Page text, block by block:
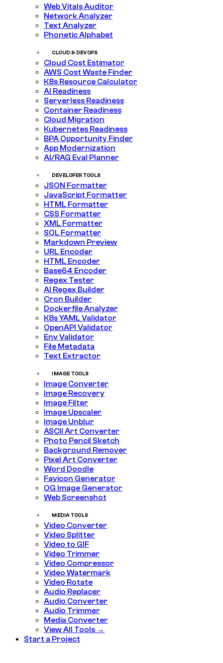
Web Vitals Auditor
Network Analyzer
Text Analyzer
Phonetic Alphabet
CLOUD & DEVOPS
Cloud Cost Estimator
AWS Cost Waste Finder
K8s Resource Calculator
AI Readiness
Serverless Readiness
Container Readiness
Cloud Migration
Kubernetes Readiness
BPA Opportunity Finder
App Modernization
AI/RAG Eval Planner
DEVELOPER TOOLS
JSON Formatter
JavaScript Formatter
HTML Formatter
CSS Formatter
XML Formatter
SQL Formatter
Markdown Preview
URL Encoder
HTML Encoder
Base64 Encoder
Regex Tester
AI Regex Builder
Cron Builder
Dockerfile Analyzer
K8s YAML Validator
OpenAPI Validator
Env Validator
File Metadata
Text Extractor
IMAGE TOOLS
Image Converter
Image Recovery
Image Filter
Image Upscaler
Image Unblur
ASCII Art Converter
Photo Pencil Sketch
Background Remover
Pixel Art Converter
Word Doodle
Favicon Generator
OG Image Generator
Web Screenshot
MEDIA TOOLS
Video Converter
Video Splitter
Video to GIF
Video Trimmer
Video Compressor
Video Watermark
Video Rotate
Audio Replacer
Audio Converter
Audio Trimmer
Media Converter
View All Tools →
Start a Project